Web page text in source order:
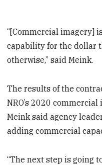
“[Commercial imagery]
capability for the dollar
otherwise,” said Meink.
The results of the
NRO’s 2020
Meink said agency
adding commercial
“The next step is going